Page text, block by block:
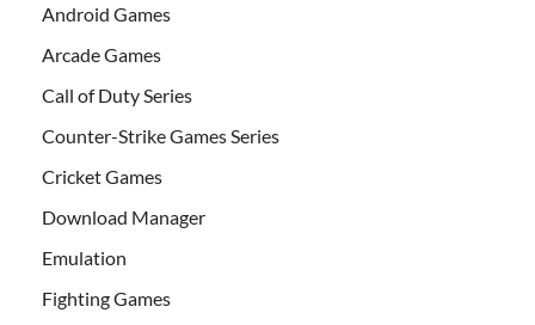
Android Games
Arcade Games
Call of Duty Series
Counter-Strike Games Series
Cricket Games
Download Manager
Emulation
Fighting Games